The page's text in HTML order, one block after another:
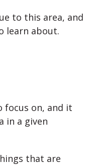
to this area, and
learn about.
focus on, and it
in a given
that are